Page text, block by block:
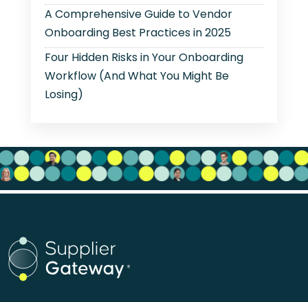
A Comprehensive Guide to Vendor
Onboarding Best Practices in 2025
Four Hidden Risks in Your Onboarding
Workflow (And What You Might Be
Losing)